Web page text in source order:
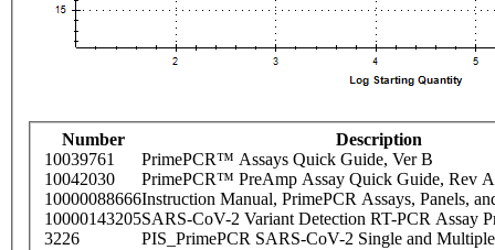
Number
Description
10039761
PrimePCR™ Assays Quick Guide, Ver B
10042030
PrimePCR™ PreAmp Assay Quick Guide, Rev A
10000088666Instruction Manual, PrimePCR Assays, Panels,
10000143205SARS-CoV-2 Variant Detection RT-PCR Assay
3226
PIS_PrimePCR SARS-CoV-2 Single and